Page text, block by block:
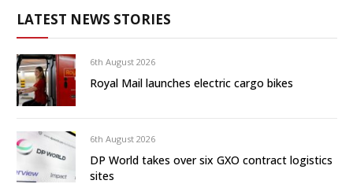
LATEST NEWS STORIES
6th August 2026
Royal Mail launches electric cargo bikes
6th August 2026
DP World takes over six GXO contract logistics
sites